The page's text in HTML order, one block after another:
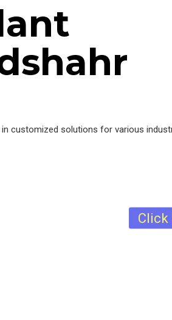
in customized solutions for various